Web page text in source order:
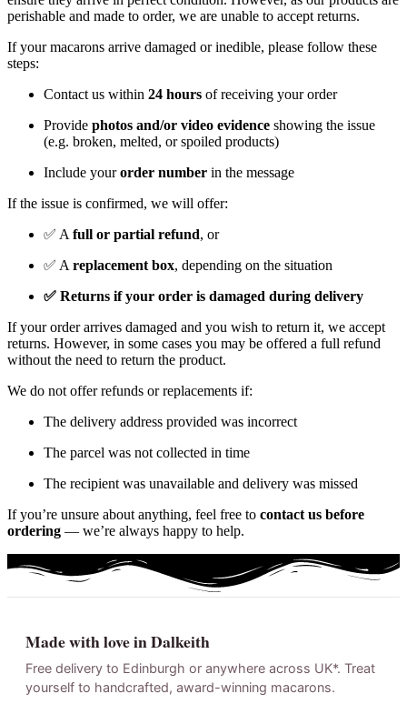
perishable and made to order, we are unable to accept returns.
If your macarons arrive damaged or inedible, please follow these
steps:
Contact us within 24 hours of receiving your order
Provide photos and/or video evidence showing the issue
(e.g. broken, melted, or spoiled products)
Include yourorder number in the message
If the issue is confirmed, we will offer:
✅ Afull or partial refund, or
✅ Areplacement box, depending on the situation
✅ Returns if your order is damaged during delivery
If your order arrives damaged and you wish to return it, we accept
returns. However, in some cases you may be offered a full refund
without the need to return the product.
We do not offer refunds or replacements if:
The delivery address provided was incorrect
The parcel was not collected in time
The recipient was unavailable and delivery was missed
If you’re unsure about anything, feel free to contact us before
ordering — we’re always happy to help.
Made with love in Dalkeith
Free delivery to Edinburgh or anywhere across UK*. Treat
yourself to handcrafted, award-winning macarons.